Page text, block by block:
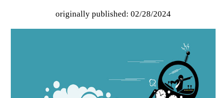
originally published: 02/28/2024